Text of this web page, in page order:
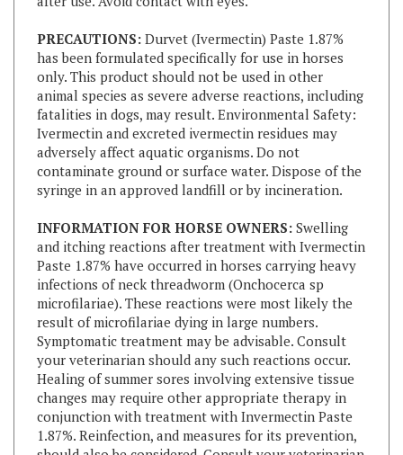
PRECAUTIONS:Durvet (Ivermectin) Paste 1.87%
has been formulated specifically for use in horses
only. This product should not be used in other
animal species as severe adverse reactions, including
fatalities in dogs, may result. Environmental Safety:
Ivermectin and excreted ivermectin residues may
adversely affect aquatic organisms. Do not
contaminate ground or surface water. Dispose of the
syringe in an approved landfill or by incineration.
INFORMATION FOR HORSE OWNERS:Swelling
and itching reactions after treatment with Ivermectin
Paste 1.87% have occurred in horses carrying heavy
infections of neck threadworm (Onchocerca sp
microfilariae). These reactions were most likely the
result of microfilariae dying in large numbers.
Symptomatic treatment may be advisable. Consult
your veterinarian should any such reactions occur.
Healing of summer sores involving extensive tissue
changes may require other appropriate therapy in
conjunction with treatment with Invermectin Paste
1.87%. Reinfection, and measures for its prevention,
should also be considered. Consult your veterinarian
if the condition does not improve.